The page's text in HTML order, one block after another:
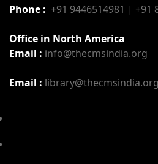
Phone : +91 9446514981 | +91
Office in North America
Email : info@thecmsindia.org
Email : library@thecmsindia.org